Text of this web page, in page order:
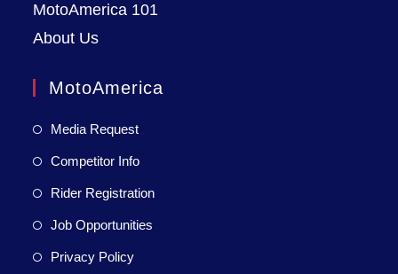
MotoAmerica 101
About Us
MotoAmerica
Media Request
Competitor Info
Rider Registration
Job Opportunities
Privacy Policy